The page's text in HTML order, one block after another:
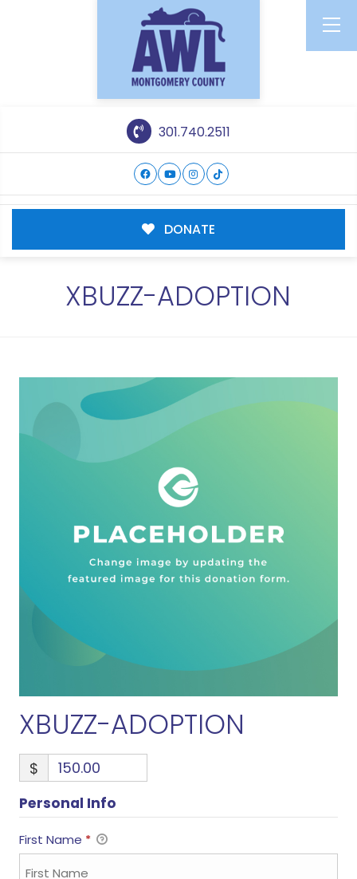
301.740.2511
DONATE
XBUZZ-ADOPTION
XBUZZ-ADOPTION
$
Personal Info
First Name *